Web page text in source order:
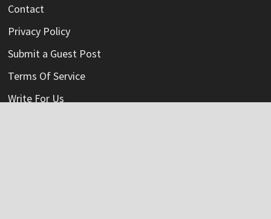
Contact
Privacy Policy
Submit a Guest Post
Terms Of Service
Write For Us